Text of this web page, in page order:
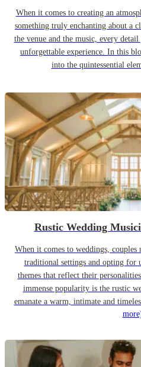
When it comes to creating an
something truly enchanting about a
the venue and the music, every
unforgettable experience. In this
into the quintessential
Rustic Wedding
When it comes to weddings,
traditional settings and opting for
themes that reflect their
immense popularity is the rustic
emanate a warm, intimate and